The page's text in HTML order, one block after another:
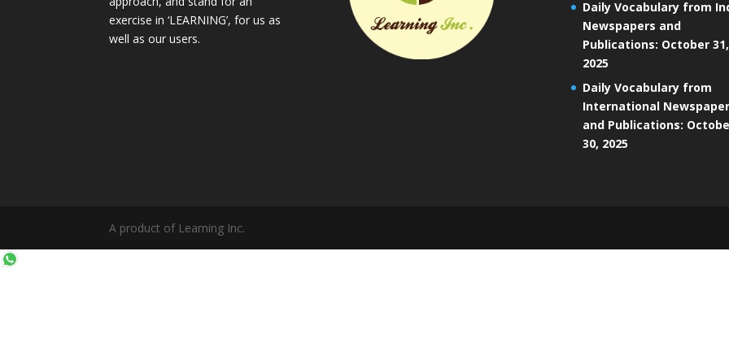
exercise in ‘LEARNING’, for us as
well as our users.
Daily Vocabulary from
Newspapers and
Publications: October 31,
2025
Daily Vocabulary from
International
and Publications:
30, 2025
A product of Learning Inc.